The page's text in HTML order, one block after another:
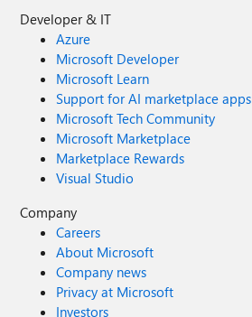
Developer & IT
Azure
Microsoft Developer
Microsoft Learn
Support for AI marketplace apps
Microsoft Tech Community
Microsoft Marketplace
Marketplace Rewards
Visual Studio
Company
Careers
About Microsoft
Company news
Privacy at Microsoft
Investors